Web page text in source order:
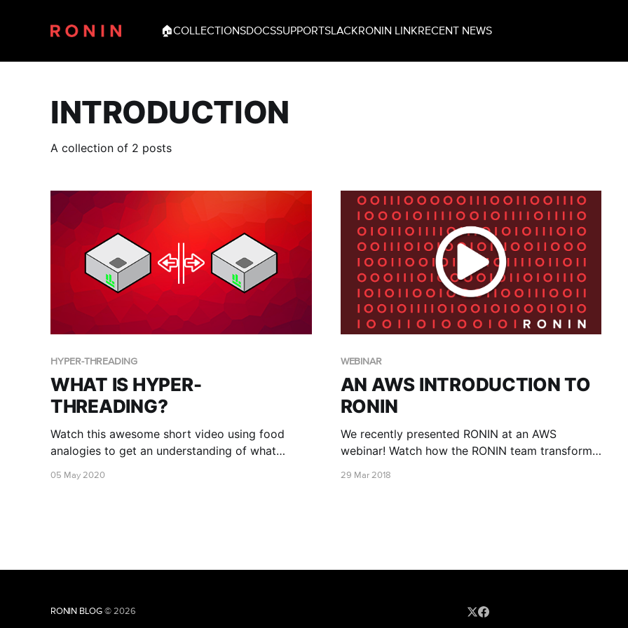
🏠COLLECTIONSDOCSSUPPORTSLACKRONIN LINKRECENT NEWS
INTRODUCTION
A collection of 2 posts
HYPER-THREADING
WHAT IS HYPER-
THREADING?
Watch this awesome short video using food
analogies to get an understanding of what
05 May 2020
WEBINAR
AN AWS INTRODUCTION TO
RONIN
We recently presented RONIN at an AWS
webinar! Watch how the RONIN team transform
29 Mar 2018
RONIN BLOG © 2026